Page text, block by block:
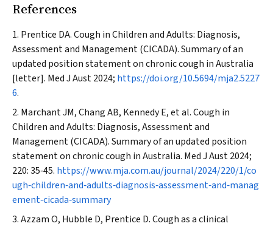
References
Prentice DA. Cough in Children and Adults: Diagnosis,
Assessment and Management (CICADA). Summary of an
updated position statement on chronic cough in Australia
[letter]. Med J Aust2024; https://doi.org/10.5694/mja2.5227
6.
Marchant JM, Chang AB, Kennedy E, et al. Cough in
Children and Adults: Diagnosis, Assessment and
Management (CICADA). Summary of an updated position
statement on chronic cough in Australia. Med J Aust2024;
220: 35‐45. https://www.mja.com.au/journal/2024/220/1/co
ugh‐children‐and‐adults‐diagnosis‐assessment‐and‐manag
ement‐cicada‐summary
Azzam O, Hubble D, Prentice D. Cough as a clinical